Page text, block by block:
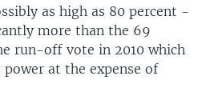
as high as 80 percent -
more than the 69
run-off vote in 2010 which
at the expense of